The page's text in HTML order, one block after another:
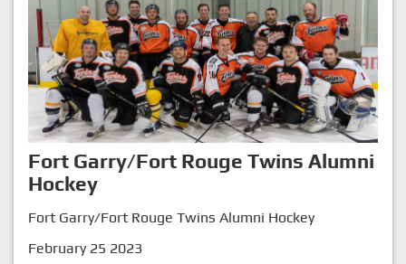
Fort Garry/Fort Rouge Twins Alumni
Hockey
Fort Garry/Fort Rouge Twins Alumni Hockey
February 25 2023